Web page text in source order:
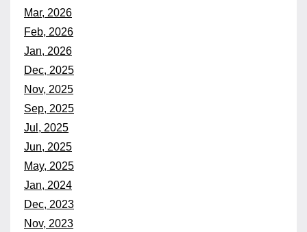
Mar, 2026
Feb, 2026
Jan, 2026
Dec, 2025
Nov, 2025
Sep, 2025
Jul, 2025
Jun, 2025
May, 2025
Jan, 2024
Dec, 2023
Nov, 2023